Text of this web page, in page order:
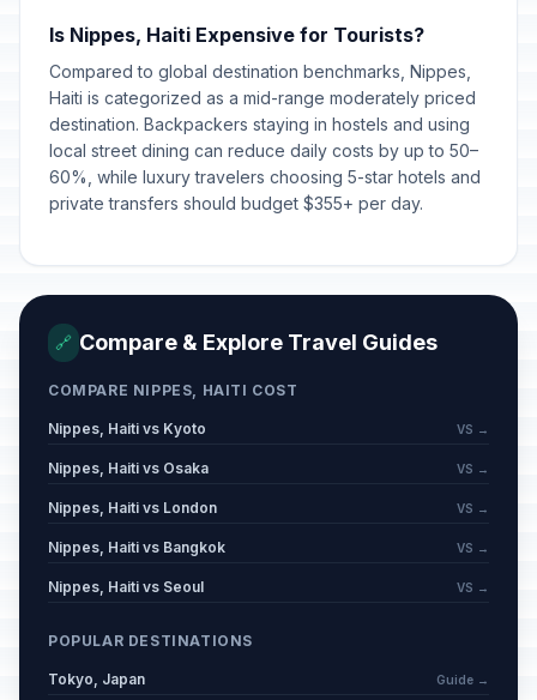
Is Nippes, Haiti Expensive for Tourists?
Compared to global destination benchmarks, Nippes,
Haiti is categorized as a mid-range moderately priced
destination. Backpackers staying in hostels and using
local street dining can reduce daily costs by up to 50–
60%, while luxury travelers choosing 5-star hotels and
private transfers should budget $355+ per day.
🔗 Compare & Explore Travel Guides
COMPARE NIPPES, HAITI COST
Nippes, Haiti vs Kyoto VS →
Nippes, Haiti vs Osaka VS →
Nippes, Haiti vs London VS →
Nippes, Haiti vs Bangkok VS →
Nippes, Haiti vs Seoul VS →
POPULAR DESTINATIONS
Tokyo, Japan Guide →